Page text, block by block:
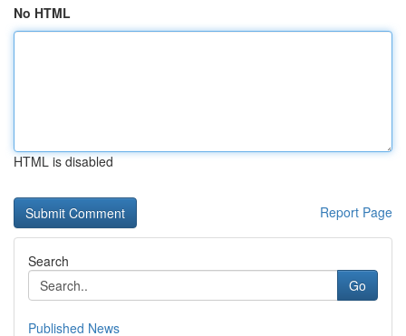
No HTML
HTML is disabled
Report Page
Search
Go
Published News